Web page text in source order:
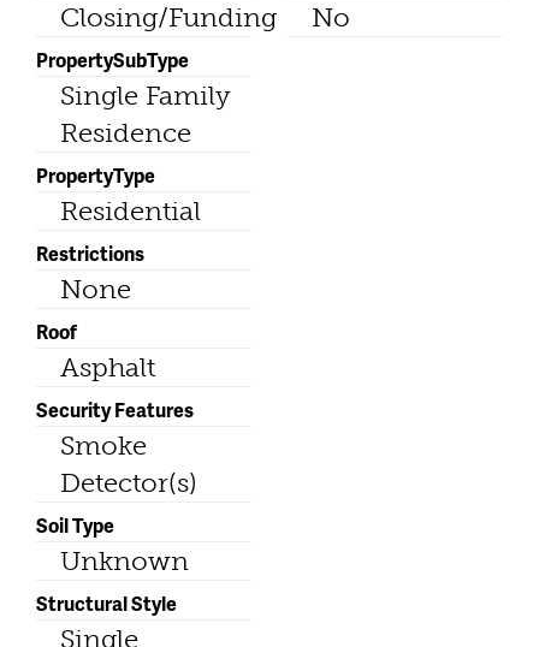
Closing/Funding
PropertySubType
Single Family
Residence
PropertyType
Residential
Restrictions
None
Roof
Asphalt
Security Features
Smoke
Detector(s)
Soil Type
Unknown
Structural Style
Single
No